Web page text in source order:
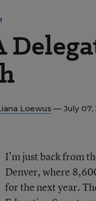
Loewus — July 07,
I’m just back from
Denver, where
for the next year.